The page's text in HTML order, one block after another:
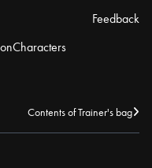
Characters
Feedback
Contents of Trainer's bag